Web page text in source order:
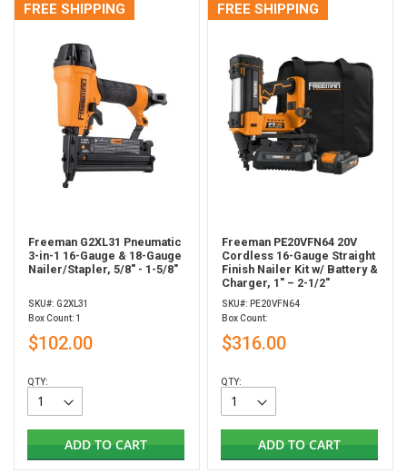
FREE SHIPPING
Freeman G2XL31 Pneumatic
3-in-1 16-Gauge & 18-Gauge
Nailer/Stapler, 5/8" - 1-5/8"
SKU#: G2XL31
Box Count: 1
$102.00
QTY:
ADD TO CART
FREE SHIPPING
Freeman PE20VFN64 20V
Cordless 16-Gauge Straight
Finish Nailer Kit w/ Battery &
Charger, 1" – 2-1/2"
SKU#: PE20VFN64
Box Count:
$316.00
QTY:
ADD TO CART